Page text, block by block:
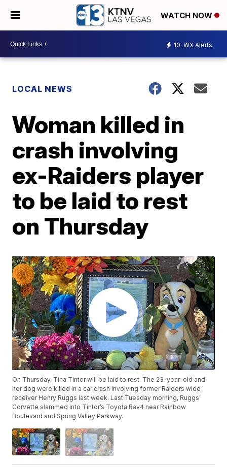
WATCH NOW
10 WX Alerts
LOCAL NEWS
Woman killed in
crash involving
ex-Raiders player
to be laid to rest
on Thursday
On Thursday, Tina Tintor will be laid to rest. The 23-year-old and
her dog were killed in a car crash involving former Raiders wide
receiver Henry Ruggs last week. Last Tuesday morning, Ruggs’
Corvette slammed into Tintor’s Toyota Rav4 near Rainbow
Boulevard and Spring Valley Parkway.